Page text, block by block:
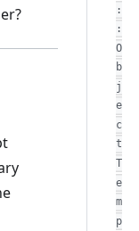
:
:
O
b
j
e
c
t
T
e
m
p